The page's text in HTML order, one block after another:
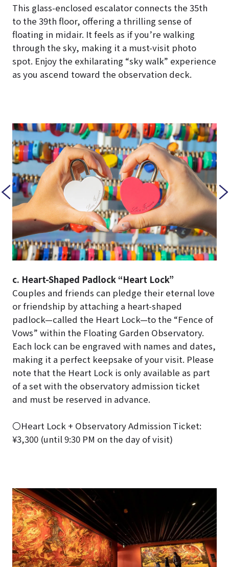
This glass-enclosed escalator connects the 35th
to the 39th floor, offering a thrilling sense of
floating in midair. It feels as if you’re walking
through the sky, making it a must-visit photo
spot. Enjoy the exhilarating “sky walk” experience
as you ascend toward the observation deck.
c. Heart-Shaped Padlock “Heart Lock”
Couples and friends can pledge their eternal love
or friendship by attaching a heart-shaped
padlock—called the Heart Lock—to the “Fence of
Vows” within the Floating Garden Observatory.
Each lock can be engraved with names and dates,
making it a perfect keepsake of your visit. Please
note that the Heart Lock is only available as part
of a set with the observatory admission ticket
and must be reserved in advance.
〇Heart Lock + Observatory Admission Ticket:
¥3,300 (until 9:30 PM on the day of visit)